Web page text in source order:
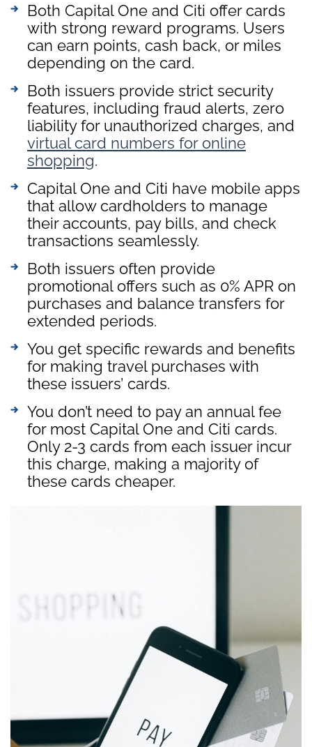
Both Capital One and Citi offer cards
with strong reward programs. Users
can earn points, cash back, or miles
depending on the card.
Both issuers provide strict security
features, including fraud alerts, zero
liability for unauthorized charges, and
virtual card numbers for online
shopping.
Capital One and Citi have mobile apps
that allow cardholders to manage
their accounts, pay bills, and check
transactions seamlessly.
Both issuers often provide
promotional offers such as 0% APR on
purchases and balance transfers for
extended periods.
You get specific rewards and benefits
for making travel purchases with
these issuers’ cards.
You don’t need to pay an annual fee
for most Capital One and Citi cards.
Only 2-3 cards from each issuer incur
this charge, making a majority of
these cards cheaper.